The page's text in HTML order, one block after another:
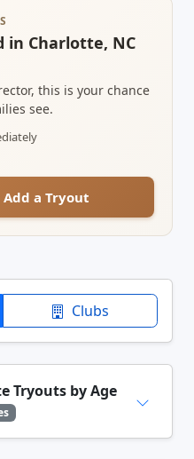
in Charlotte, NC
this is your chance
see.
a Tryout
Clubs
Tryouts by Age